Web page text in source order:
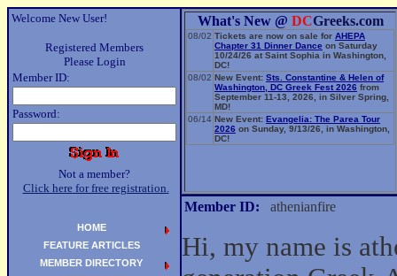
Welcome New User!
Registered Members
Please Login
Member ID:
Password:
Not a member?
Click here for free registration.
What's New @ DCGreeks.com
08/02 Tickets are now on sale for AHEPA
Chapter 31 Dinner Dance on Saturday
10/24/26 at Saint Sophia in Washington,
DC!
08/02 New Event: Sts. Constantine & Helen of
Washington, DC Greek Fest 2026 from
September 11-13, 2026, in Silver Spring,
MD!
06/14 New Event: Evangelia: The Parea Tour
2026 on Sunday, 9/13/26, in Washington,
DC!
Member ID: athenianfire
Hi, my name is
HOME
FEATURE ARTICLES
MEMBER DIRECTORY